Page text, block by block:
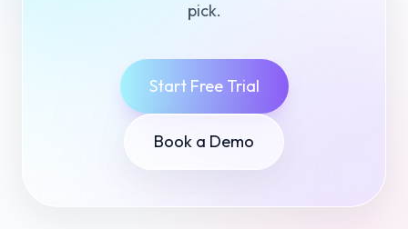
pick.
Start Free Trial
Book a Demo